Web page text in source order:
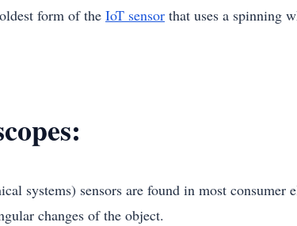
form of the IoT sensor that uses a spinning
systems) sensors are found in most consumer
changes of the object.